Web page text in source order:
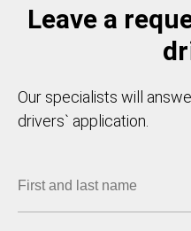
Leave a
Our specialists will
drivers` application.